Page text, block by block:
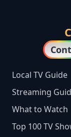
Local TV Guide
Streaming
What to Watch
Top 100 TV